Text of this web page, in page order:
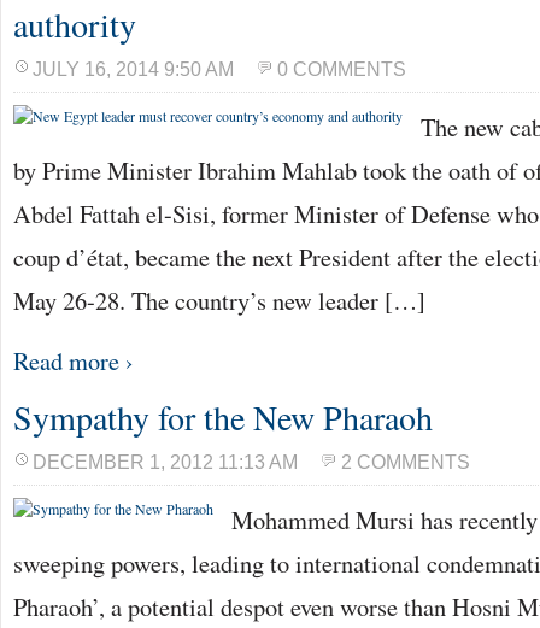
authority
JULY 16, 2014 9:50 AM 0 COMMENTS
The new
by Prime Minister Ibrahim Mahlab took the oath of
Abdel Fattah el-Sisi, former Minister of Defense
coup d’état, became the next President after the
May 26-28. The country’s new leader […]
Read more ›
Sympathy for the New Pharaoh
DECEMBER 1, 2012 11:13 AM 2 COMMENTS
Mohammed Mursi has
sweeping powers, leading to international
Pharaoh’, a potential despot even worse than Hosni